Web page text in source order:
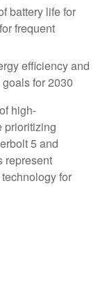
battery life for
frequent
efficiency and
for 2030
high-
prioritizing
5 and
represent
for